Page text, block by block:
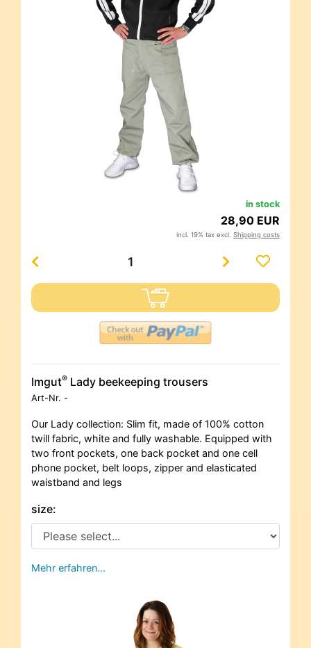
in stock
28,90 EUR
incl. 19% tax excl. Shipping costs
Imgut® Lady beekeeping trousers
Art-Nr. -
Our Lady collection: Slim fit, made of 100% cotton
twill fabric, white and fully washable. Equipped with
two front pockets, one back pocket and one cell
phone pocket, belt loops, zipper and elasticated
waistband and legs
size:
Mehr erfahren…